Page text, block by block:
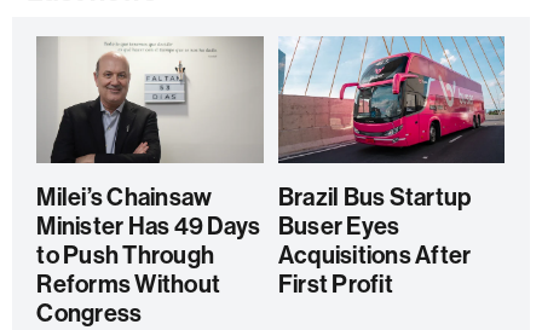
Milei’s Chainsaw
Minister Has 49 Days
to Push Through
Reforms Without
Congress
Brazil Bus Startup
Buser Eyes
Acquisitions After
First Profit